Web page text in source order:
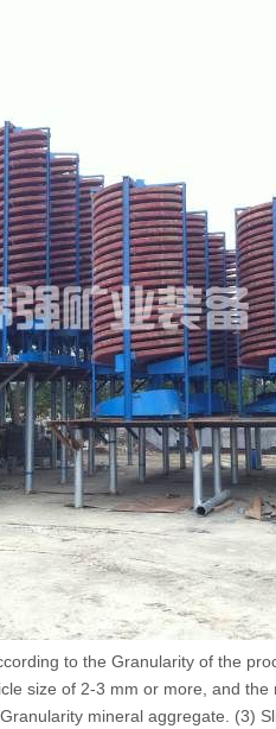
to the Granularity of the
size of 2-3 mm or more, and
mineral aggregate. (3)